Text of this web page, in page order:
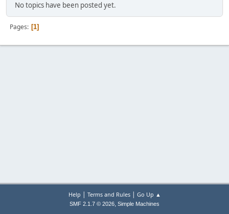
No topics have been posted yet.
Pages 1
Help | Terms and Rules| Go Up ▲
SMF 2.1.7 © 2026, Simple Machines